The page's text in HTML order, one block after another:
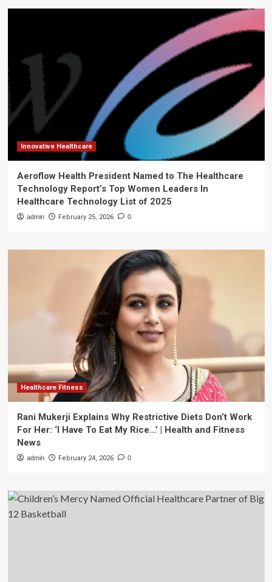
Innovative Healthcare
Aeroflow Health President Named to The Healthcare
Technology Report’s Top Women Leaders In
Healthcare Technology List of 2025
admin February 25, 2026 0
Healthcare Fitness
Rani Mukerji Explains Why Restrictive Diets Don’t Work
For Her: ‘I Have To Eat My Rice…’ | Health and Fitness
News
admin February 24, 2026 0